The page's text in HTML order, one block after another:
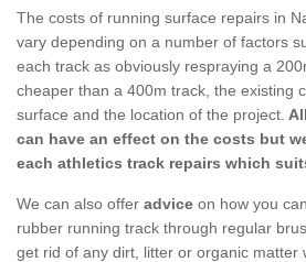
The costs of running surface repairs in
vary depending on a number of factors
each track as obviously respraying a
cheaper than a 400m track, the existing
surface and the location of the project.
can have an effect on the costs but
each athletics track repairs which
We can also offer advice on how you
rubber running track through regular
get rid of any dirt, litter or organic matter